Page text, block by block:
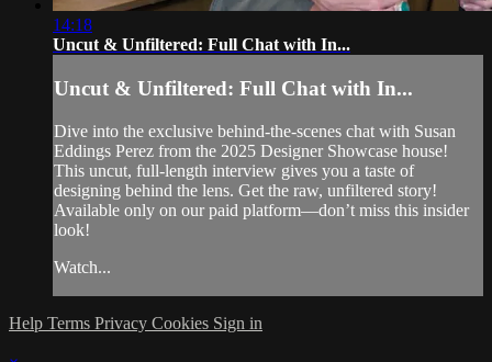
14:18
Uncut & Unfiltered: Full Chat with In...
Uncut & Unfiltered: Full Chat with In...
Dive into the exclusive behind-the-scenes chat with Susan
Eddings Perez from the 2025 Designer Showcase house!
This uncut, full-length interview gives you a taste of
designing behind the lens. Get the raw, unfiltered story!
Available only on our paid platform—don’t miss this insider
look!
Watch...
Help Terms Privacy Cookies Sign in